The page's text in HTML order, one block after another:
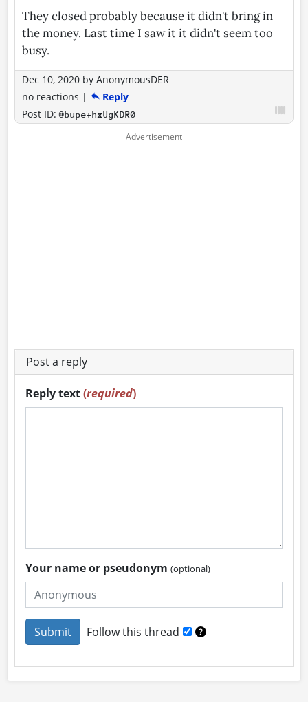
They closed probably because it didn't bring in
the money. Last time I saw it it didn't seem too
busy.
Dec 10, 2020 by AnonymousDER
no reactions |
Reply
Post ID:@bupe+hxUgKDR0
Post a reply
Reply text(required)
Your name or pseudonym(optional)
Follow this thread